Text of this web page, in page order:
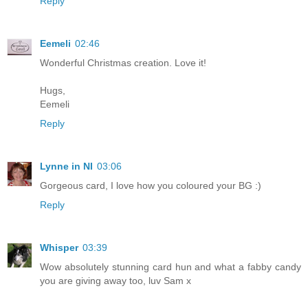
Eemeli 02:46
Wonderful Christmas creation. Love it!
Hugs,
Eemeli
Reply
Lynne in NI 03:06
Gorgeous card, I love how you coloured your BG :)
Reply
Whisper 03:39
Wow absolutely stunning card hun and what a fabby candy
you are giving away too, luv Sam x